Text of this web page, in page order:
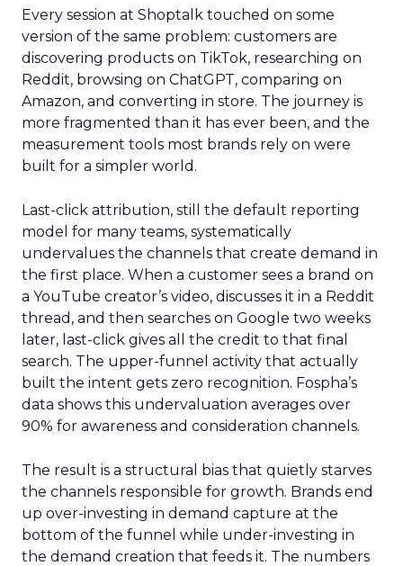
Every session at Shoptalk touched on some
version of the same problem: customers are
discovering products on TikTok, researching on
Reddit, browsing on ChatGPT, comparing on
Amazon, and converting in store. The journey is
more fragmented than it has ever been, and the
measurement tools most brands rely on were
built for a simpler world.
Last-click attribution, still the default reporting
model for many teams, systematically
undervalues the channels that create demand in
the first place. When a customer sees a brand on
a YouTube creator’s video, discusses it in a Reddit
thread, and then searches on Google two weeks
later, last-click gives all the credit to that final
search. The upper-funnel activity that actually
built the intent gets zero recognition. Fospha’s
data shows this undervaluation averages over
90% for awareness and consideration channels.
The result is a structural bias that quietly starves
the channels responsible for growth. Brands end
up over-investing in demand capture at the
bottom of the funnel while under-investing in
the demand creation that feeds it. The numbers